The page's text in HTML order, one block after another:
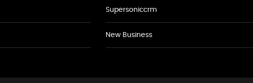
Supersoniccrm
New Business